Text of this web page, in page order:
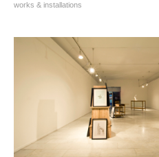
works & installations